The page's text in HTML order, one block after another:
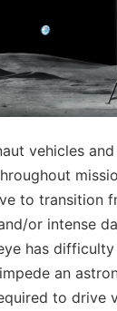
vehicles
to transition
or intense
has
an
to drive